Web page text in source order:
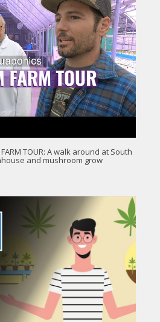
TOUR: A walk around at South
and mushroom grow